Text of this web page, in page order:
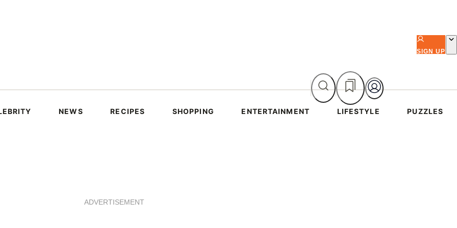
SIGN UP
NEWS RECIPES SHOPPING ENTERTAINMENT LIFESTYLE PUZZLES
ADVERTISEMENT